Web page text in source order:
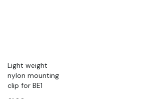
Light weight
nylon mounting
clip for BE1